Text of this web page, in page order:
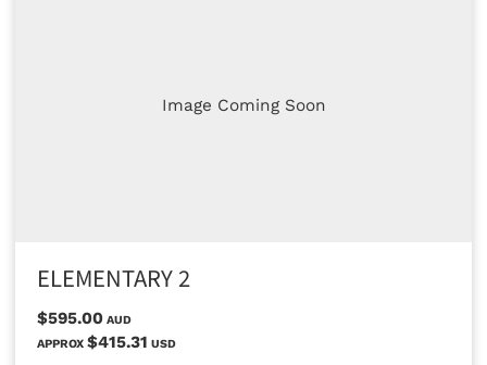
Image Coming Soon
ELEMENTARY 2
$595.00 AUD
APPROX $415.31 USD